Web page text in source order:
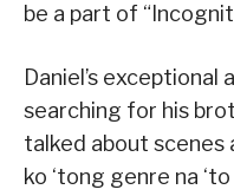
be a part of
Daniel’s exceptional
searching for his
talked about scenes
ko ‘tong genre na